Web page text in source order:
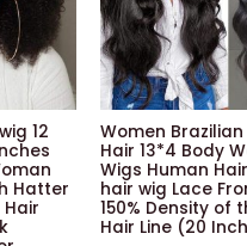
12
Hatter
Women
Hair 13*4 Body
Wigs Human
hair wig Lace
150% Density of
Hair Line (20